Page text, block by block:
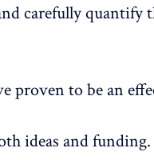
carefully quantify
proven to be an
ideas and funding.